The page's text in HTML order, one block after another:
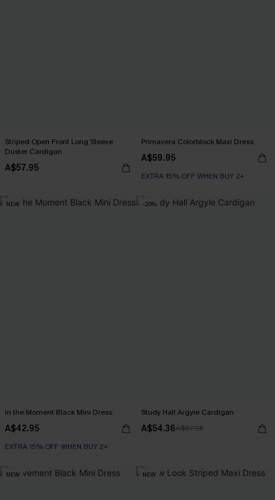
Striped Open Front Long Sleeve
Duster Cardigan
A$57.95
Primavera Colorblock Maxi Dress
A$59.95
EXTRA 15% OFF WHEN BUY 2+
NEW
In the Moment Black Mini Dress
A$42.95
EXTRA 15% OFF WHEN BUY 2+
-20%
Study Hall Argyle Cardigan
A$54.36A$67.95
NEW NEW